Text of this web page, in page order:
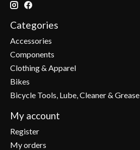
Categories
Accessories
Components
Clothing & Apparel
Bikes
Bicycle Tools, Lube, Cleaner & Grease
My account
Register
My orders